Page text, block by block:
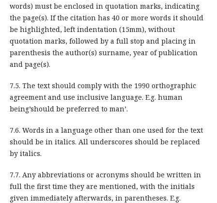
words) must be enclosed in quotation marks, indicating
the page(s). If the citation has 40 or more words it should
be highlighted, left indentation (15mm), without
quotation marks, followed by a full stop and placing in
parenthesis the author(s) surname, year of publication
and page(s).
7.5. The text should comply with the 1990 orthographic
agreement and use inclusive language. E.g. human
being’should be preferred to man’.
7.6. Words in a language other than one used for the text
should be in italics. All underscores should be replaced
by italics.
7.7. Any abbreviations or acronyms should be written in
full the first time they are mentioned, with the initials
given immediately afterwards, in parentheses. E.g.